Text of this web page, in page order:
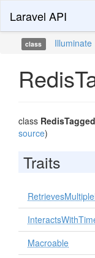
Laravel API
class Illuminate
class
source)
Traits
Macroable